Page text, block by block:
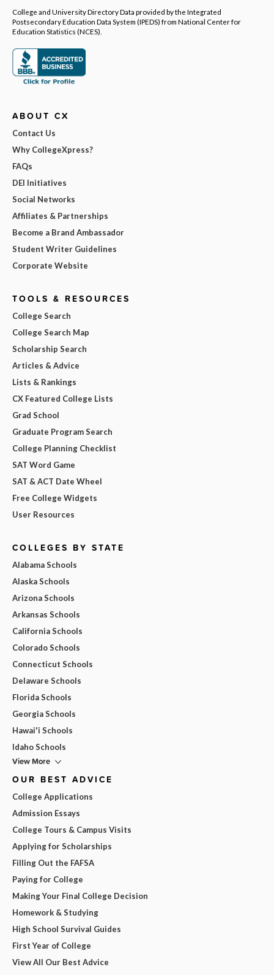
College and University Directory Data provided by the Integrated
Postsecondary Education Data System (IPEDS) from National Center for
Education Statistics (NCES).
ABOUT CX
Contact Us
Why CollegeXpress?
FAQs
DEI Initiatives
Social Networks
Affiliates & Partnerships
Become a Brand Ambassador
Student Writer Guidelines
Corporate Website
TOOLS & RESOURCES
College Search
College Search Map
Scholarship Search
Articles & Advice
Lists & Rankings
CX Featured College Lists
Grad School
Graduate Program Search
College Planning Checklist
SAT Word Game
SAT & ACT Date Wheel
Free College Widgets
User Resources
COLLEGES BY STATE
Alabama Schools
Alaska Schools
Arizona Schools
Arkansas Schools
California Schools
Colorado Schools
Connecticut Schools
Delaware Schools
Florida Schools
Georgia Schools
Hawai'i Schools
Idaho Schools
View More
OUR BEST ADVICE
College Applications
Admission Essays
College Tours & Campus Visits
Applying for Scholarships
Filling Out the FAFSA
Paying for College
Making Your Final College Decision
Homework & Studying
High School Survival Guides
First Year of College
View All Our Best Advice